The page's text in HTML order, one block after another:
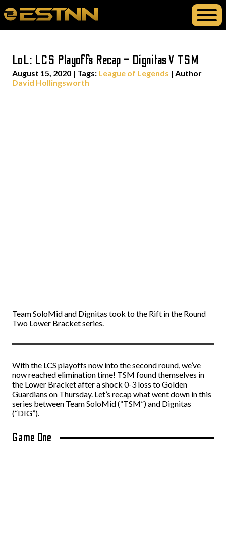
LoL: LCS Playoffs Recap – Dignitas V TSM
August 15, 2020 | Tags: League of Legends | Author
David Hollingsworth
Team SoloMid and Dignitas took to the Rift in the Round
Two Lower Bracket series.
With the LCS playoffs now into the second round, we’ve
now reached elimination time! TSM found themselves in
the Lower Bracket after a shock 0-3 loss to Golden
Guardians on Thursday. Let’s recap what went down in this
series between Team SoloMid (“TSM”) and Dignitas
(“DIG”).
Game One